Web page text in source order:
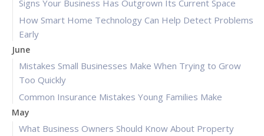
Signs Your Business Has Outgrown Its Current Space
How Smart Home Technology Can Help Detect Problems
Early
June
Mistakes Small Businesses Make When Trying to Grow
Too Quickly
Common Insurance Mistakes Young Families Make
May
What Business Owners Should Know About Property